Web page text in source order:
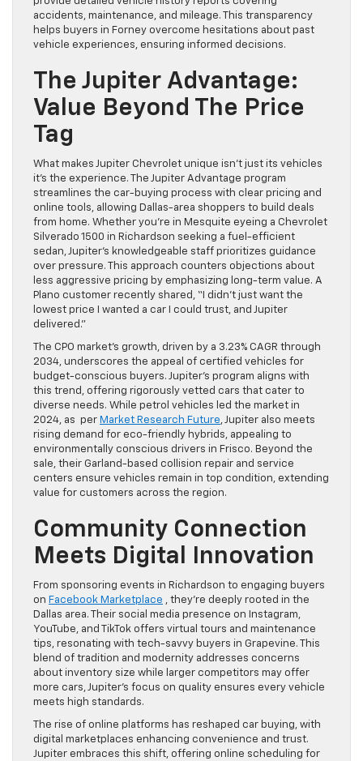
accidents, maintenance, and mileage. This transparency
helps buyers in Forney overcome hesitations about past
vehicle experiences, ensuring informed decisions.
The Jupiter Advantage:
Value Beyond The Price
Tag
What makes Jupiter Chevrolet unique isn’t just its vehicles
it’s the experience. The Jupiter Advantage program
streamlines the car-buying process with clear pricing and
online tools, allowing Dallas-area shoppers to build deals
from home. Whether you’re in Mesquite eyeing a Chevrolet
Silverado 1500 in Richardson seeking a fuel-efficient
sedan, Jupiter’s knowledgeable staff prioritizes guidance
over pressure. This approach counters objections about
less aggressive pricing by emphasizing long-term value. A
Plano customer recently shared, “I didn’t just want the
lowest price I wanted a car I could trust, and Jupiter
delivered.”
The CPO market’s growth, driven by a 3.23% CAGR through
2034, underscores the appeal of certified vehicles for
budget-conscious buyers. Jupiter’s program aligns with
this trend, offering rigorously vetted cars that cater to
diverse needs. While petrol vehicles led the market in
2024, as per Market Research Future, Jupiter also meets
rising demand for eco-friendly hybrids, appealing to
environmentally conscious drivers in Frisco. Beyond the
sale, their Garland-based collision repair and service
centers ensure vehicles remain in top condition, extending
value for customers across the region.
Community Connection
Meets Digital Innovation
From sponsoring events in Richardson to engaging buyers
on Facebook Marketplace , they’re deeply rooted in the
Dallas area. Their social media presence on Instagram,
YouTube, and TikTok offers virtual tours and maintenance
tips, resonating with tech-savvy buyers in Grapevine. This
blend of tradition and modernity addresses concerns
about inventory size while larger competitors may offer
more cars, Jupiter’s focus on quality ensures every vehicle
meets high standards.
The rise of online platforms has reshaped car buying, with
digital marketplaces enhancing convenience and trust.
Jupiter embraces this shift, offering online scheduling for